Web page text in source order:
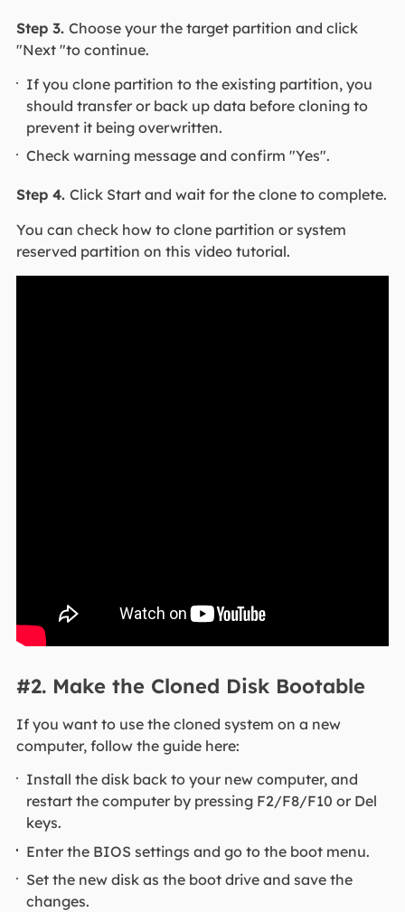
Step 3. Choose your the target partition and click
"Next "to continue.
If you clone partition to the existing partition, you
should transfer or back up data before cloning to
prevent it being overwritten.
Check warning message and confirm "Yes".
Step 4. Click Start and wait for the clone to complete.
You can check how to clone partition or system
reserved partition on this video tutorial.
#2. Make the Cloned Disk Bootable
If you want to use the cloned system on a new
computer, follow the guide here:
Install the disk back to your new computer, and
restart the computer by pressing F2/F8/F10 or Del
keys.
Enter the BIOS settings and go to the boot menu.
Set the new disk as the boot drive and save the
changes.